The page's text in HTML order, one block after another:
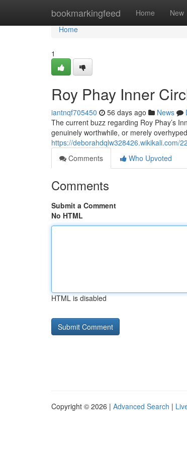
bookmarkingfeed Home New
Home
Home
1
Roy Phay Inner
iantnqf705450 56 days ago News
The current buzz regarding Roy Phay’s
genuinely worthwhile, or merely
https://deborahdqlw328426.wikikali.com/
Comments
Who Upvoted
Comments
Submit a Comment
No HTML
HTML is disabled
Copyright © 2026 | Advanced Search |